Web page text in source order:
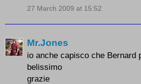
27 March 2009 at 15:52
Mr.Jones
io anche capisco che Bernard
belissimo
grazie